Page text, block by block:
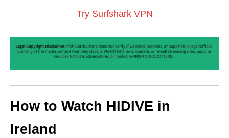
Try Surfshark VPN
How to Watch HIDIVE in
Ireland